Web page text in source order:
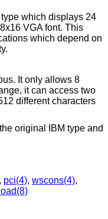
type which displays 24
VGA font. This
which depend on
It only allows 8
it can access two
different characters
original IBM type and
, pci(4), wscons(4),